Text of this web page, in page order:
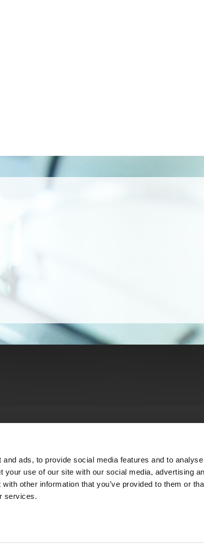
ads, to provide social media features and to
your use of our site with our social media, advertising
other information that you’ve provided to them or
services.